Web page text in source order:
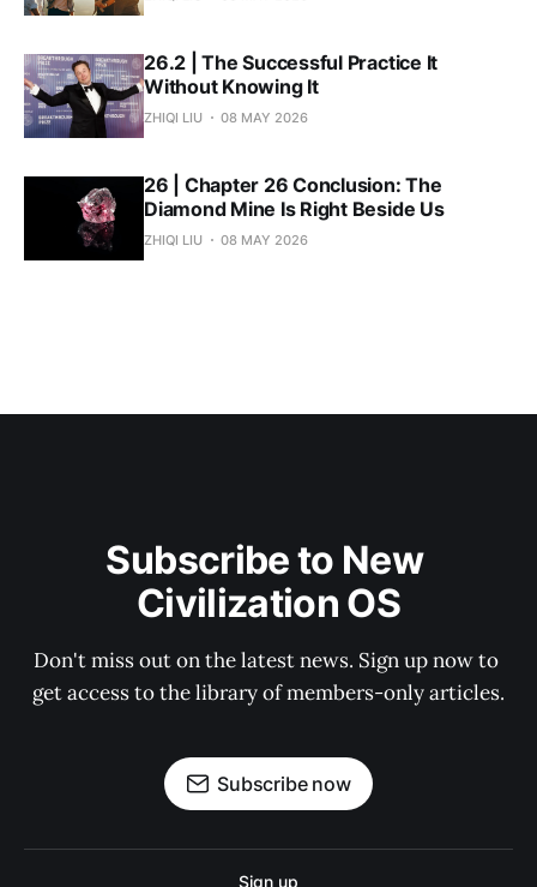
26.2 | The Successful Practice It
Without Knowing It
ZHIQI LIU 08 MAY 2026
26 | Chapter 26 Conclusion: The
Diamond Mine Is Right Beside Us
ZHIQI LIU 08 MAY 2026
Subscribe to New
Civilization OS
Don't miss out on the latest news. Sign up now to
get access to the library of members-only articles.
Subscribe now
Sign up